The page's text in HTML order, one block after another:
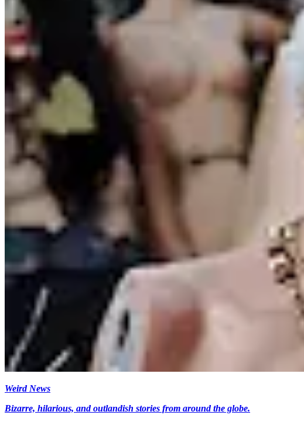
Weird News
Bizarre, hilarious, and outlandish stories from around the globe.